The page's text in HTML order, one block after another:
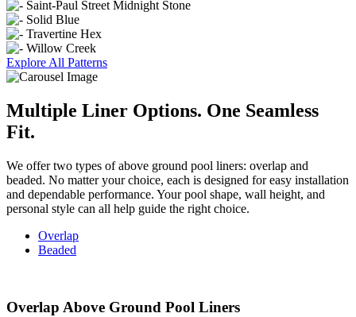
Explore All Patterns
Multiple Liner Options. One Seamless
Fit.
We offer two types of above ground pool liners: overlap and
beaded. No matter your choice, each is designed for easy installation
and dependable performance. Your pool shape, wall height, and
personal style can all help guide the right choice.
Overlap
Beaded
Overlap Above Ground Pool Liners